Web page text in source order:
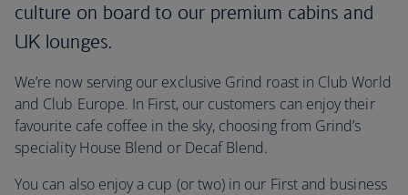
culture on board to our premium cabins and
UK lounges.
We’re now serving our exclusive Grind roast in Club World
and Club Europe. In First, our customers can enjoy their
favourite cafe coffee in the sky, choosing from Grind’s
speciality House Blend or Decaf Blend.
You can also enjoy a cup (or two) in our First and business